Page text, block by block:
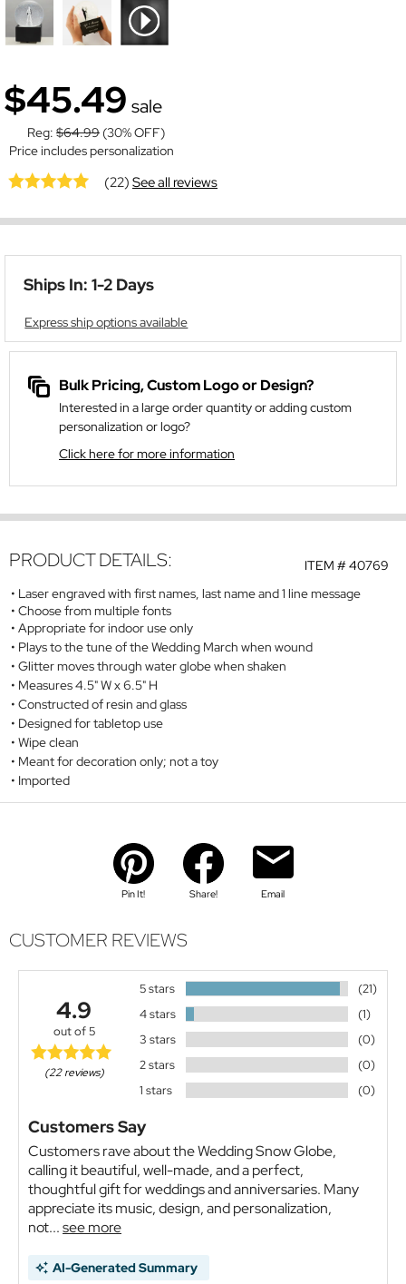
$45.49 sale
Reg: $64.99 (30% OFF)
Price includes personalization
(22)See all reviews
Ships In: 1-2 Days
Express ship options available
Bulk Pricing, Custom Logo or Design?
Interested in a large order quantity or adding custom
personalization or logo?
Click here for more information
ITEM #40769
PRODUCT DETAILS:
Laser engraved with first names, last name and 1 line message
Choose from multiple fonts
Appropriate for indoor use only
Plays to the tune of the Wedding March when wound
Glitter moves through water globe when shaken
Measures 4.5" W x 6.5" H
Constructed of resin and glass
Designed for tabletop use
Wipe clean
Meant for decoration only; not a toy
Imported
Pin It! Share! Email
CUSTOMER REVIEWS
4.9
out of 5
(22 reviews)
5 stars
(21)
4 stars
(1)
3 stars
(0)
2 stars
(0)
1 stars
(0)
Customers Say
Customers rave about the Wedding Snow Globe,
calling it beautiful, well-made, and a perfect,
thoughtful gift for weddings and anniversaries. Many
appreciate its music, design, and personalization,
not...see more
AI-Generated Summary